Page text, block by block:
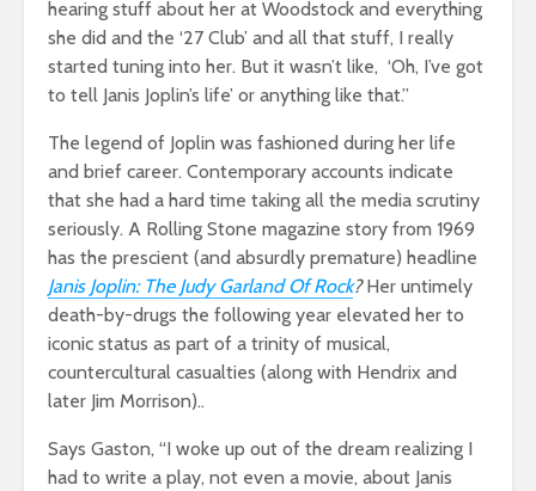
hearing stuff about her at Woodstock and everything
she did and the ‘27 Club’ and all that stuff, I really
started tuning into her. But it wasn’t like, ‘Oh, I’ve got
to tell Janis Joplin’s life’ or anything like that.”
The legend of Joplin was fashioned during her life
and brief career. Contemporary accounts indicate
that she had a hard time taking all the media scrutiny
seriously. A Rolling Stone magazine story from 1969
has the prescient (and absurdly premature) headline
Janis Joplin: The Judy Garland Of Rock?Her untimely
death-by-drugs the following year elevated her to
iconic status as part of a trinity of musical,
countercultural casualties (along with Hendrix and
later Jim Morrison)..
Says Gaston, “I woke up out of the dream realizing I
had to write a play, not even a movie, about Janis